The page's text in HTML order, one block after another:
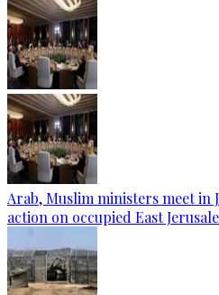
Arab, Muslim ministers meet in
action on occupied East